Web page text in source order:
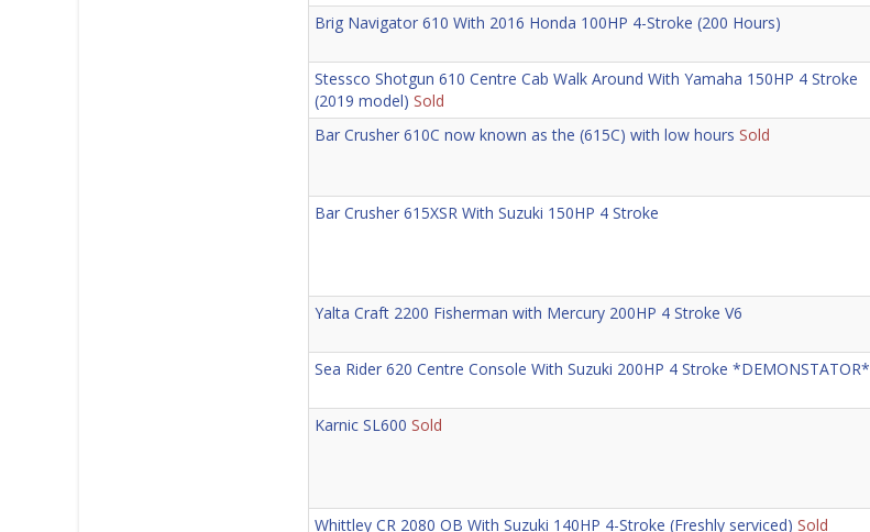
Brig Navigator 610 With 2016 Honda 100HP 4-Stroke (200 Hours)
Stessco Shotgun 610 Centre Cab Walk Around With Yamaha 150HP 4 Stroke
(2019 model) Sold
Bar Crusher 610C now known as the (615C) with low hours Sold
Bar Crusher 615XSR With Suzuki 150HP 4 Stroke
Yalta Craft 2200 Fisherman with Mercury 200HP 4 Stroke V6
Sea Rider 620 Centre Console With Suzuki 200HP 4 Stroke *DEMONSTATOR*
Karnic SL600 Sold
Whittley CR 2080 OB With Suzuki 140HP 4-Stroke (Freshly serviced) Sold